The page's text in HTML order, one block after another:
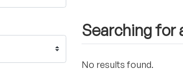
Searching for
No results found.